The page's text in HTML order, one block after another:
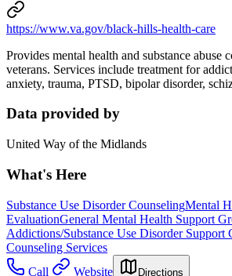
https://www.va.gov/black-hills-health-care
Provides mental health and substance abuse
veterans. Services include treatment for
anxiety, trauma, PTSD, bipolar disorder,
Data provided by
United Way of the Midlands
What's Here
Substance Use Disorder CounselingMental
EvaluationGeneral Mental Health Support
Addictions/Substance Use Disorder Support
Counseling Services
Call
Website Directions